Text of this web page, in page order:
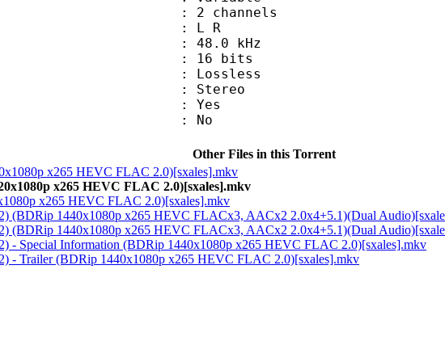
: 2 channels
layout : L R
rate : 48.0 kHz
: 16 bits
mode : Lossless
Stereo
: Yes
: No
Other Files in this Torrent
x265 HEVC FLAC 2.0)[sxales].mkv
x265 HEVC FLAC 2.0)[sxales].mkv
x265 HEVC FLAC 2.0)[sxales].mkv
(BDRip 1440x1080p x265 HEVC FLACx3, AACx2 2.0x4+5.1)(Dual
(BDRip 1440x1080p x265 HEVC FLACx3, AACx2 2.0x4+5.1)(Dual
- Special Information (BDRip 1440x1080p x265 HEVC FLAC 2.0)[sxales].mkv
- Trailer (BDRip 1440x1080p x265 HEVC FLAC 2.0)[sxales].mkv